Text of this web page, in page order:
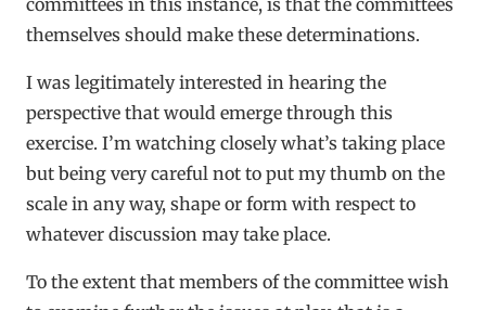
themselves should make these determinations.
I was legitimately interested in hearing the
perspective that would emerge through this
exercise. I’m watching closely what’s taking place
but being very careful not to put my thumb on the
scale in any way, shape or form with respect to
whatever discussion may take place.
To the extent that members of the committee wish